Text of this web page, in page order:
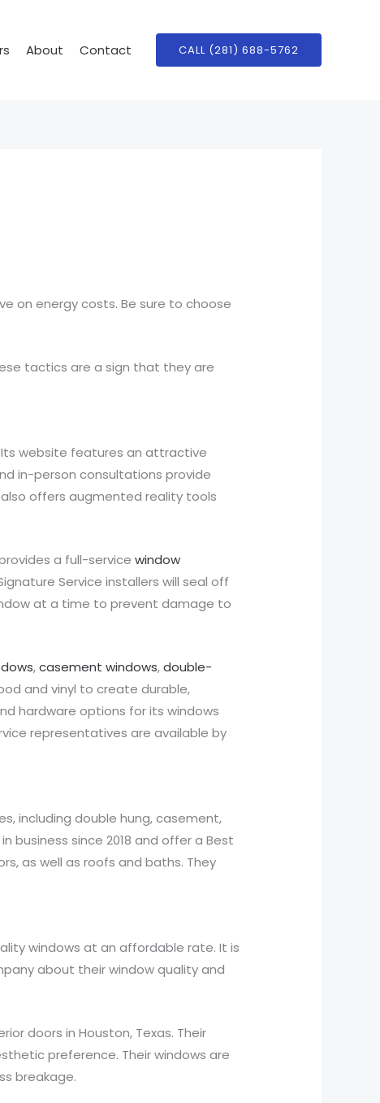
About Contact CALL (281) 688-5762
on energy costs. Be sure to choose
tactics are a sign that they are
website features an attractive
in-person consultations provide
offers augmented reality tools
a full-servicewindow
Service installers will seal off
at a time to prevent damage to
,casement windows,double-
and vinyl to create durable,
hardware options for its windows
representatives are available by
including double hung, casement,
business since 2018 and offer a Best
as well as roofs and baths. They
windows at an affordable rate. It is
about their window quality and
doors in Houston, Texas. Their
preference. Their windows are
breakage.